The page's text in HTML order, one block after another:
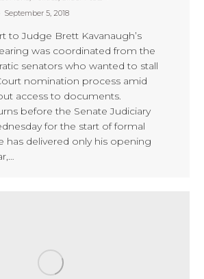
September 5, 2018
to Judge Brett Kavanaugh’s
was coordinated from the
senators who wanted to stall
nomination process amid
access to documents.
before the Senate Judiciary
for the start of formal
has delivered only his opening